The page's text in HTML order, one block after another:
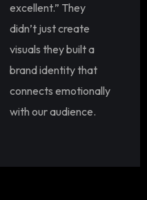
excellent.” They
didn’t just create
visuals they built a
brand identity that
connects emotionally
with our audience.